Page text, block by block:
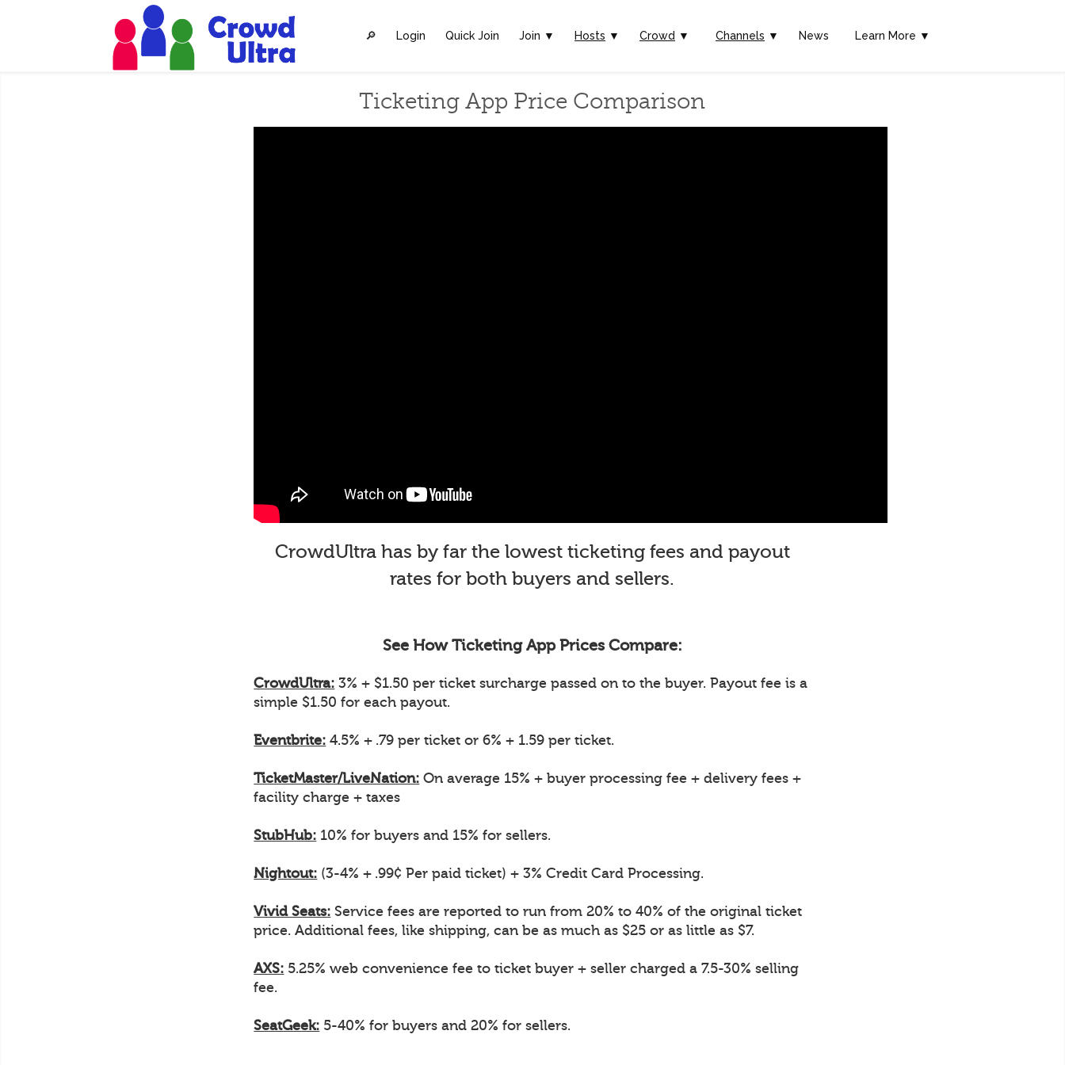
🔎︎ Login Quick Join Join ▼ Hosts ▼ Crowd ▼ Channels ▼ News Learn More ▼
Ticketing App Price Comparison
CrowdUltra has by far the lowest ticketing fees and payout
rates for both buyers and sellers.
See How Ticketing App Prices Compare:
CrowdUltra: 3% + $1.50 per ticket surcharge passed on to the buyer. Payout fee is a
simple $1.50 for each payout.
Eventbrite: 4.5% + .79 per ticket or 6% + 1.59 per ticket.
TicketMaster/LiveNation: On average 15% + buyer processing fee + delivery fees +
facility charge + taxes
StubHub: 10% for buyers and 15% for sellers.
Nightout: (3-4% + .99¢ Per paid ticket) + 3% Credit Card Processing.
Vivid Seats: Service fees are reported to run from 20% to 40% of the original ticket
price. Additional fees, like shipping, can be as much as $25 or as little as $7.
AXS: 5.25% web convenience fee to ticket buyer + seller charged a 7.5-30% selling
fee.
SeatGeek: 5-40% for buyers and 20% for sellers.